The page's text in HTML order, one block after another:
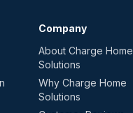
Company
About Charge Home
Solutions
Why Charge Home
Solutions